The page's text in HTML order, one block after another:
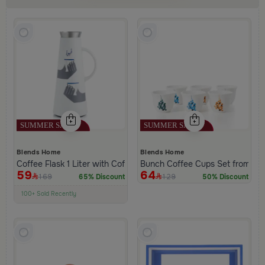
Blends Home
Coffee Flask 1 Liter with Coffee Phrase from Hayda
59 169 65% Discount
100+ Sold Recently
Blends Home
Bunch Coffee Cups Set from
64 129 50% Discount